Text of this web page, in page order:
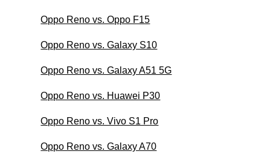
Oppo Reno vs. Oppo F15
Oppo Reno vs. Galaxy S10
Oppo Reno vs. Galaxy A51 5G
Oppo Reno vs. Huawei P30
Oppo Reno vs. Vivo S1 Pro
Oppo Reno vs. Galaxy A70